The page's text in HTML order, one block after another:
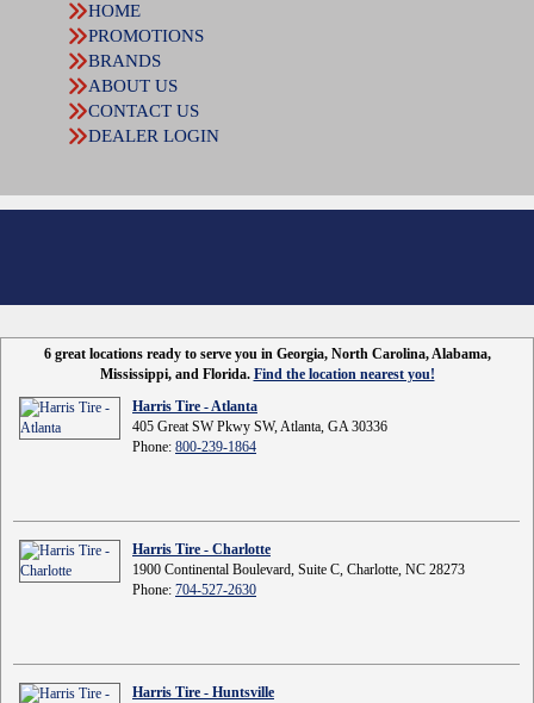
HOME
PROMOTIONS
BRANDS
ABOUT US
CONTACT US
DEALER LOGIN
6 great locations ready to serve you in Georgia, North Carolina, Alabama,
Mississippi, and Florida. Find the location nearest you!
Harris Tire - Atlanta
405 Great SW Pkwy SW, Atlanta, GA 30336
Phone: 800-239-1864
Harris Tire - Charlotte
1900 Continental Boulevard, Suite C, Charlotte, NC 28273
Phone: 704-527-2630
Harris Tire - Huntsville